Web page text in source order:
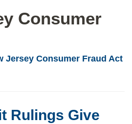
Consumer
Jersey Consumer Fraud Act
Rulings Give